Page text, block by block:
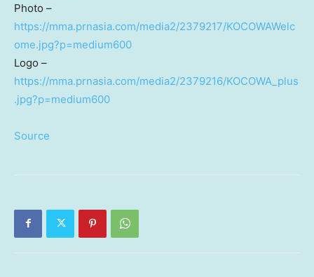
Photo –
https://mma.prnasia.com/media2/2379217/KOCOWAWelc
ome.jpg?p=medium600
Logo –
https://mma.prnasia.com/media2/2379216/KOCOWA_plus
.jpg?p=medium600
Source